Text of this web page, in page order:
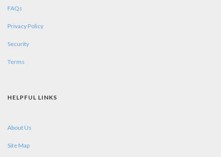
FAQs
Privacy Policy
Security
Terms
HELPFUL LINKS
About Us
Site Map